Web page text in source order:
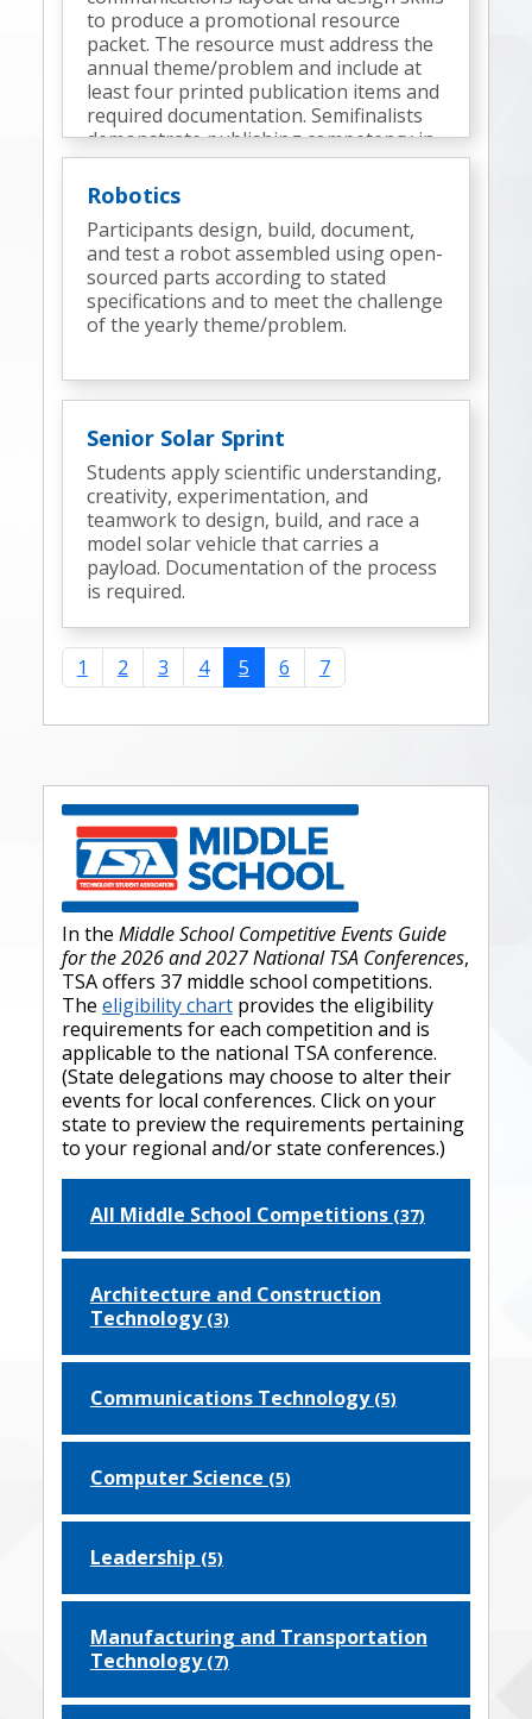
to produce a promotional resource
packet. The resource must address the
annual theme/problem and include at
least four printed publication items and
required documentation. Semifinalists
demonstrate publishing competency in
an onsite technical design challenge.
Robotics
Participants design, build, document,
and test a robot assembled using open-
sourced parts according to stated
specifications and to meet the challenge
of the yearly theme/problem.
Senior Solar Sprint
Students apply scientific understanding,
creativity, experimentation, and
teamwork to design, build, and race a
model solar vehicle that carries a
payload. Documentation of the process
is required.
1 2 3 4 5 6 7
In the Middle School Competitive Events Guide
for the 2026 and 2027 National TSA Conferences,
TSA offers 37 middle school competitions.
The eligibility chartprovides the eligibility
requirements for each competition and is
applicable to the national TSA conference.
(State delegations may choose to alter their
events for local conferences. Click on your
state to preview the requirements pertaining
to your regional and/or state conferences.)
All Middle School Competitions (37)
Architecture and Construction
Technology (3)
Communications Technology (5)
Computer Science (5)
Leadership (5)
Manufacturing and Transportation
Technology (7)